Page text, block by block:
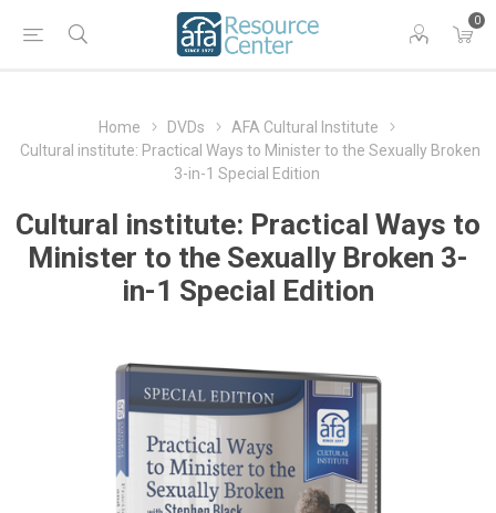
0
Home DVDs
AFA Cultural Institute
Cultural institute: Practical Ways to Minister to the Sexually Broken
3-in-1 Special Edition
Cultural institute: Practical Ways to
Minister to the Sexually Broken 3-
in-1 Special Edition